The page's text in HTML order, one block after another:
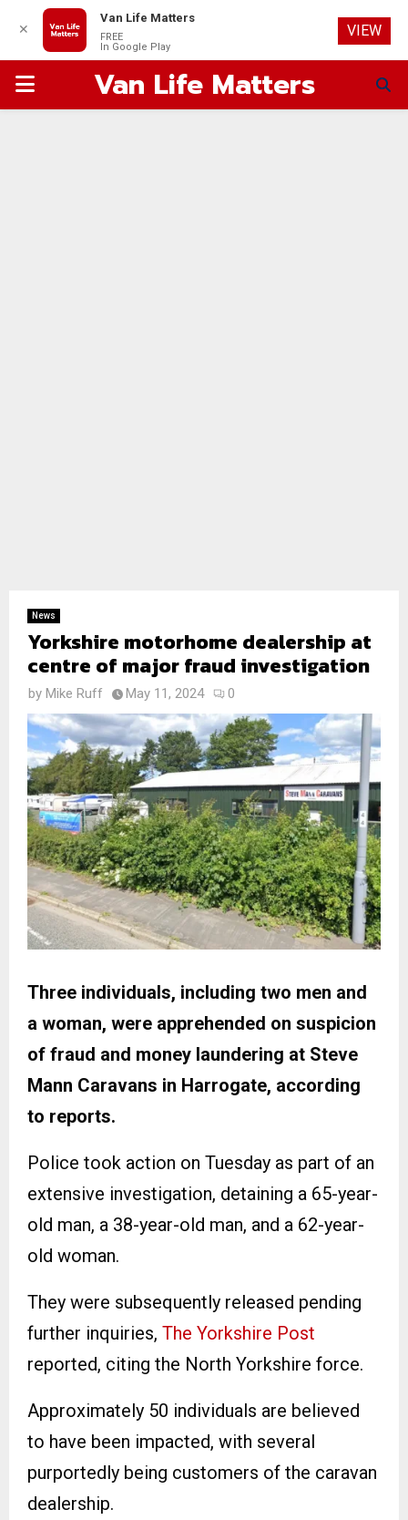
PRIMARYVan Life Matters
News
Yorkshire motorhome dealership at
centre of major fraud investigation
by Mike Ruff May 11, 2024 0
Three individuals, including two men and
a woman, were apprehended on suspicion
of fraud and money laundering at Steve
Mann Caravans in Harrogate, according
to reports.
Police took action on Tuesday as part of an
extensive investigation, detaining a 65-year-
old man, a 38-year-old man, and a 62-year-
old woman.
They were subsequently released pending
further inquiries, The Yorkshire Post
reported, citing the North Yorkshire force.
Approximately 50 individuals are believed
to have been impacted, with several
purportedly being customers of the caravan
dealership.
✕
Van Life Matters
FREE
In Google Play
VIEW